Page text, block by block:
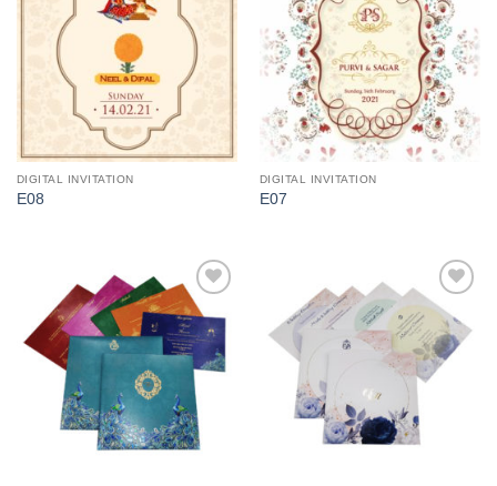
Wishlist
DIGITAL INVITATION
E08
Wishlist
DIGITAL INVITATION
E07
Add to
Wishlist
Add to
Wishlist